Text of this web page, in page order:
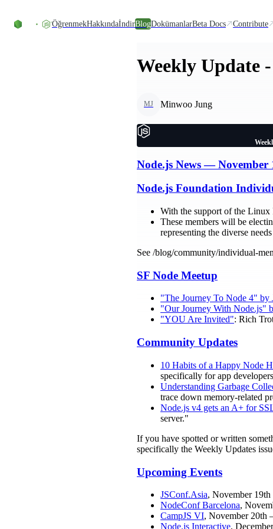
ÖğrenmekHakkındaİndirBlogDokümanlarBeta Docs Contribute
Weekly Update
MJ Minwoo Jung
Node.js News — November
Node.js Foundation
With the support of the Linux
These members will be
representing the diverse
See /blog/community/individual-
SF Node Meetup
"The Journey To Node 4" by
"Our Journey With Node.js"
"YOU Are Invited": Rich
Community Updates
10 Habits of a Happy Node
specifically for app
Understanding Garbage
trace down memory-related
Node.js v4 gets an A+ for
server."
If you have spotted or written
specifically the Weekly Updates
Upcoming Events
JSConf.Asia, November
NodeConf Barcelona,
CampJS VI, November 20th
Node.js Interactive,